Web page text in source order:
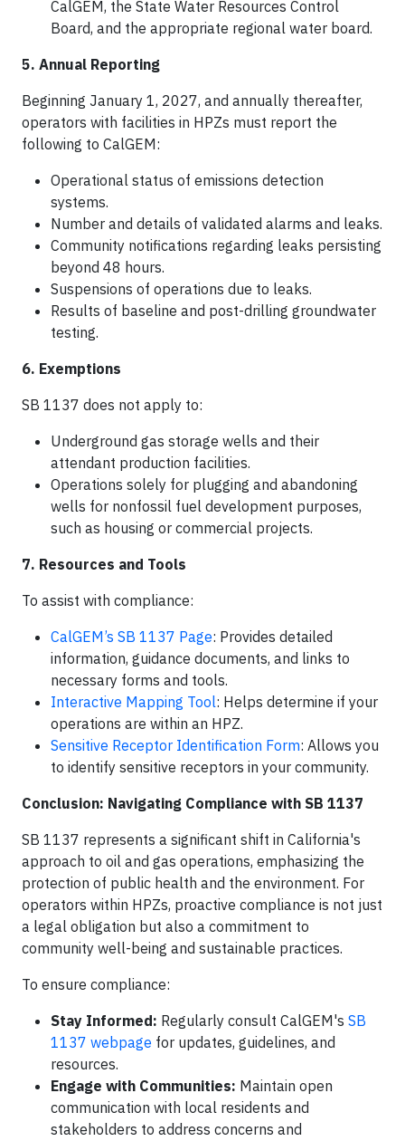
CalGEM, the State Water Resources Control
Board, and the appropriate regional water board.
5. Annual Reporting
Beginning January 1, 2027, and annually thereafter,
operators with facilities in HPZs must report the
following to CalGEM:​
Operational status of emissions detection
systems.
Number and details of validated alarms and leaks.
Community notifications regarding leaks persisting
beyond 48 hours.
Suspensions of operations due to leaks.​
Results of baseline and post-drilling groundwater
testing.
6. Exemptions
SB 1137 does not apply to:
Underground gas storage wells and their
attendant production facilities.​
Operations solely for plugging and abandoning
wells for nonfossil fuel development purposes,
such as housing or commercial projects.​
7. Resources and Tools
To assist with compliance:​
CalGEM’s SB 1137 Page: Provides detailed
information, guidance documents, and links to
necessary forms and tools.​
Interactive Mapping Tool: Helps determine if your
operations are within an HPZ.​
Sensitive Receptor Identification Form: Allows you
to identify sensitive receptors in your community.
Conclusion: Navigating Compliance with SB 1137
SB 1137 represents a significant shift in California's
approach to oil and gas operations, emphasizing the
protection of public health and the environment. For
operators within HPZs, proactive compliance is not just
a legal obligation but also a commitment to
community well-being and sustainable practices.​
To ensure compliance:
Stay Informed: Regularly consult CalGEM's SB
1137 webpage for updates, guidelines, and
resources.​
Engage with Communities: Maintain open
communication with local residents and
stakeholders to address concerns and